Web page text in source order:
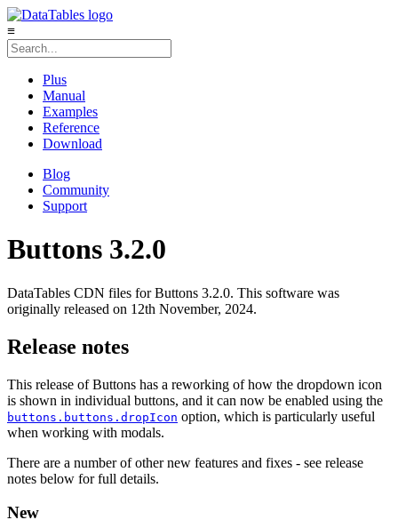
≡
Plus
Manual
Examples
Reference
Download
Blog
Community
Support
Buttons 3.2.0
DataTables CDN files for Buttons 3.2.0. This software was
originally released on 12th November, 2024.
Release notes
This release of Buttons has a reworking of how the dropdown icon
is shown in individual buttons, and it can now be enabled using the
buttons.buttons.dropIcon option, which is particularly useful
when working with modals.
There are a number of other new features and fixes - see release
notes below for full details.
New